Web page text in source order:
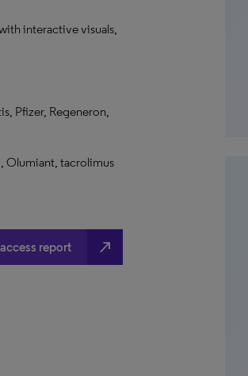
interactive visuals,
Pfizer, Regeneron,
Olumiant, tacrolimus
report north_east